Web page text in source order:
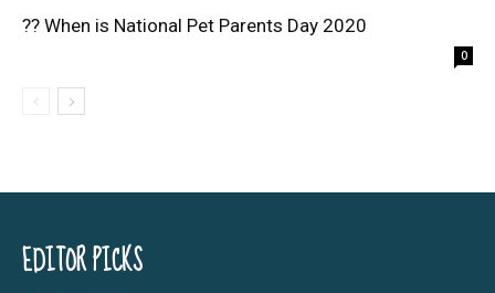
?? When is National Pet Parents Day 2020
0
EDITOR PICKS